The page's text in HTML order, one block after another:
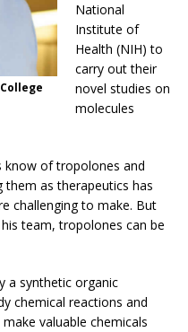
National
Institute of
Health (NIH) to
carry out their
novel studies on
molecules
of tropolones and
as therapeutics has
challenging to make. But
team, tropolones can be
a synthetic organic
chemical reactions and
valuable chemicals